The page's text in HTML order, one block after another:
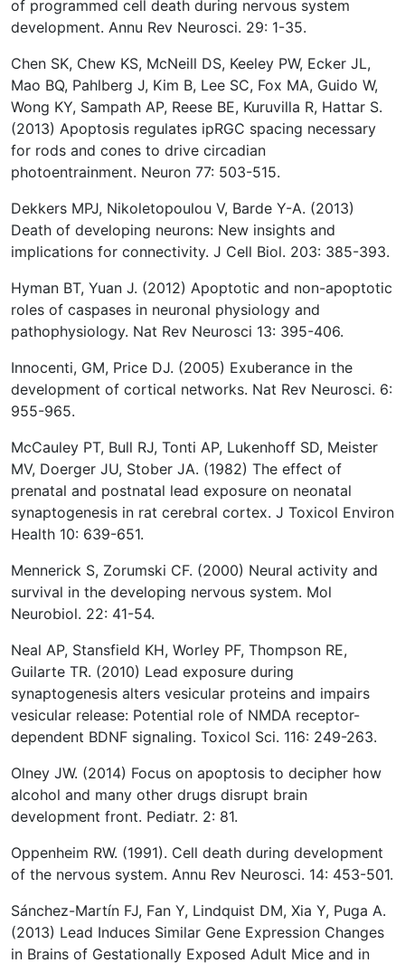
of programmed cell death during nervous system
development. Annu Rev Neurosci. 29: 1-35.
Chen SK, Chew KS, McNeill DS, Keeley PW, Ecker JL,
Mao BQ, Pahlberg J, Kim B, Lee SC, Fox MA, Guido W,
Wong KY, Sampath AP, Reese BE, Kuruvilla R, Hattar S.
(2013) Apoptosis regulates ipRGC spacing necessary
for rods and cones to drive circadian
photoentrainment. Neuron 77: 503-515.
Dekkers MPJ, Nikoletopoulou V, Barde Y-A. (2013)
Death of developing neurons: New insights and
implications for connectivity. J Cell Biol. 203: 385-393.
Hyman BT, Yuan J. (2012) Apoptotic and non-apoptotic
roles of caspases in neuronal physiology and
pathophysiology. Nat Rev Neurosci 13: 395-406.
Innocenti, GM, Price DJ. (2005) Exuberance in the
development of cortical networks. Nat Rev Neurosci. 6:
955-965.
McCauley PT, Bull RJ, Tonti AP, Lukenhoff SD, Meister
MV, Doerger JU, Stober JA. (1982) The effect of
prenatal and postnatal lead exposure on neonatal
synaptogenesis in rat cerebral cortex. J Toxicol Environ
Health 10: 639-651.
Mennerick S, Zorumski CF. (2000) Neural activity and
survival in the developing nervous system. Mol
Neurobiol. 22: 41-54.
Neal AP, Stansfield KH, Worley PF, Thompson RE,
Guilarte TR. (2010) Lead exposure during
synaptogenesis alters vesicular proteins and impairs
vesicular release: Potential role of NMDA receptor-
dependent BDNF signaling. Toxicol Sci. 116: 249-263.
Olney JW. (2014) Focus on apoptosis to decipher how
alcohol and many other drugs disrupt brain
development front. Pediatr. 2: 81.
Oppenheim RW. (1991). Cell death during development
of the nervous system. Annu Rev Neurosci. 14: 453-501.
Sánchez-Martín FJ, Fan Y, Lindquist DM, Xia Y, Puga A.
(2013) Lead Induces Similar Gene Expression Changes
in Brains of Gestationally Exposed Adult Mice and in